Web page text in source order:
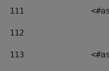
111
112
113